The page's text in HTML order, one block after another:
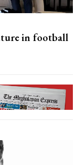
in football